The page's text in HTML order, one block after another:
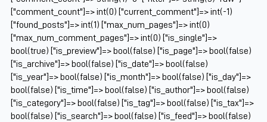
["comment_count"]=> int(0) ["current_comment"]=> int(-1)
["found_posts"]=> int(1) ["max_num_pages"]=> int(0)
["max_num_comment_pages"]=> int(0) ["is_single"]=>
bool(true) ["is_preview"]=> bool(false) ["is_page"]=> bool(false)
["is_archive"]=> bool(false) ["is_date"]=> bool(false)
["is_year"]=> bool(false) ["is_month"]=> bool(false) ["is_day"]=>
bool(false) ["is_time"]=> bool(false) ["is_author"]=> bool(false)
["is_category"]=> bool(false) ["is_tag"]=> bool(false) ["is_tax"]=>
bool(false) ["is_search"]=> bool(false) ["is_feed"]=> bool(false)